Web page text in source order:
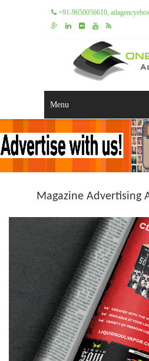
+91-9650056610,
Menu
Magazine Advertising